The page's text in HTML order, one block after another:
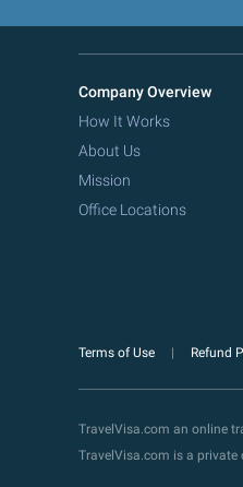
Company Overview
How It Works
About Us
Mission
Office Locations
Terms of Use Refund
TravelVisa.com an online
TravelVisa.com is a